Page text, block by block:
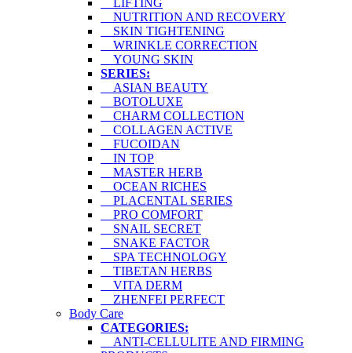
LIFTING
NUTRITION AND RECOVERY
SKIN TIGHTENING
WRINKLE CORRECTION
YOUNG SKIN
SERIES:
ASIAN BEAUTY
BOTOLUXE
CHARM COLLECTION
COLLAGEN ACTIVE
FUCOIDAN
IN TOP
MASTER HERB
OCEAN RICHES
PLACENTAL SERIES
PRO COMFORT
SNAIL SECRET
SNAKE FACTOR
SPA TECHNOLOGY
TIBETAN HERBS
VITA DERM
ZHENFEI PERFECT
Body Care
CATEGORIES:
ANTI-CELLULITE AND FIRMING